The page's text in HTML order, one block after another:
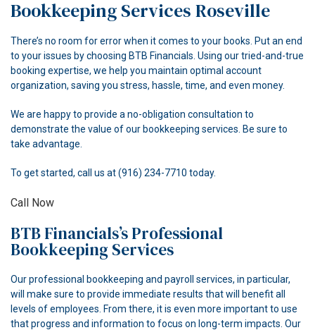
ACCOUNTANT
FOR INDIVIDUALS
FOR BUSINESSES
FAQ
CONTACT
Bookkeeping Services Roseville
There’s no room for error when it comes to your books. Put an end
to your issues by choosing BTB Financials. Using our tried-and-true
booking expertise, we help you maintain optimal account
organization, saving you stress, hassle, time, and even money.
We are happy to provide a no-obligation consultation to
demonstrate the value of our bookkeeping services. Be sure to
take advantage.
To get started, call us at (916) 234-7710 today.
Call Now
BTB Financials’s Professional
Bookkeeping Services
Our professional bookkeeping and payroll services, in particular,
will make sure to provide immediate results that will benefit all
levels of employees. From there, it is even more important to use
that progress and information to focus on long-term impacts. Our